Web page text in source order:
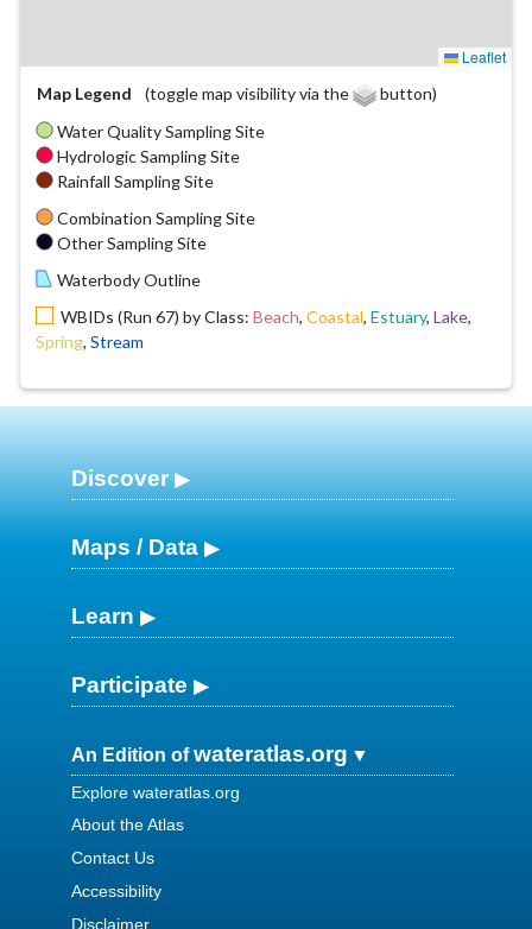
Leaflet
Map Legend
(toggle map visibility via the
button)
Water Quality Sampling Site
Hydrologic Sampling Site
Rainfall Sampling Site
Combination Sampling Site
Other Sampling Site
Waterbody Outline
WBIDs (Run 67) by Class: Beach, Coastal, Estuary, Lake,
Spring, Stream
Discover
Maps / Data
Learn
Participate
An Edition ofwateratlas.org
Explore wateratlas.org
About the Atlas
Contact Us
Accessibility
Disclaimer